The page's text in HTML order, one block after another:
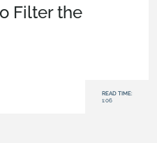
Filter the
READ TIME:
1:06